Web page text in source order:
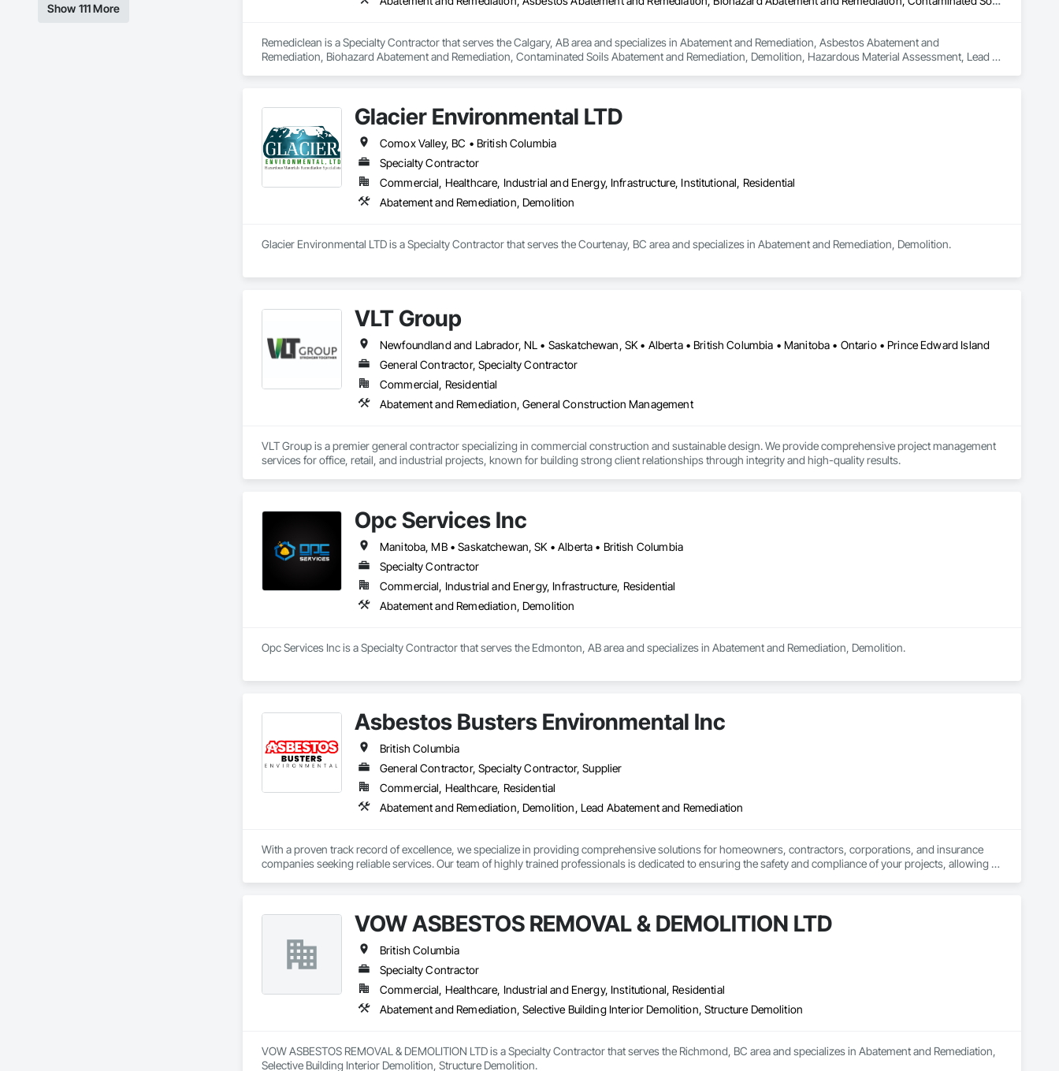
Show 111 More
Remediclean is a Specialty Contractor that serves the Calgary, AB area and specializes in Abatement and Remediation, Asbestos Abatement and
Remediation, Biohazard Abatement and Remediation, Contaminated Soils Abatement and Remediation, Demolition, Hazardous Material Assessment, Lead
Glacier Environmental LTD
Comox Valley, BC • British Columbia
Specialty Contractor
Commercial, Healthcare, Industrial and Energy, Infrastructure, Institutional, Residential
Abatement and Remediation, Demolition
Glacier Environmental LTD is a Specialty Contractor that serves the Courtenay, BC area and specializes in Abatement and Remediation, Demolition.
VLT Group
Newfoundland and Labrador, NL • Saskatchewan, SK • Alberta • British Columbia • Manitoba • Ontario • Prince Edward Island
General Contractor, Specialty Contractor
Commercial, Residential
Abatement and Remediation, General Construction Management
VLT Group is a premier general contractor specializing in commercial construction and sustainable design. We provide comprehensive project management
services for office, retail, and industrial projects, known for building strong client relationships through integrity and high-quality results.
Opc Services Inc
Manitoba, MB • Saskatchewan, SK • Alberta • British Columbia
Specialty Contractor
Commercial, Industrial and Energy, Infrastructure, Residential
Abatement and Remediation, Demolition
Opc Services Inc is a Specialty Contractor that serves the Edmonton, AB area and specializes in Abatement and Remediation, Demolition.
Asbestos Busters Environmental Inc
British Columbia
General Contractor, Specialty Contractor, Supplier
Commercial, Healthcare, Residential
Abatement and Remediation, Demolition, Lead Abatement and Remediation
With a proven track record of excellence, we specialize in providing comprehensive solutions for homeowners, contractors, corporations, and insurance
companies seeking reliable services. Our team of highly trained professionals is dedicated to ensuring the safety and compliance of your projects, allowing
VOW ASBESTOS REMOVAL & DEMOLITION LTD
British Columbia
Specialty Contractor
Commercial, Healthcare, Industrial and Energy, Institutional, Residential
Abatement and Remediation, Selective Building Interior Demolition, Structure Demolition
VOW ASBESTOS REMOVAL & DEMOLITION LTD is a Specialty Contractor that serves the Richmond, BC area and specializes in Abatement and Remediation,
Selective Building Interior Demolition, Structure Demolition.